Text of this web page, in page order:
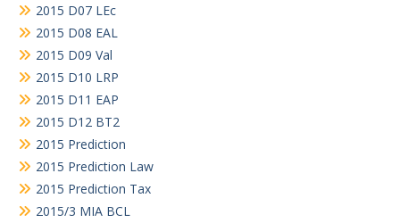
2015 D07 LEc
2015 D08 EAL
2015 D09 Val
2015 D10 LRP
2015 D11 EAP
2015 D12 BT2
2015 Prediction
2015 Prediction Law
2015 Prediction Tax
2015/3 MIA BCL